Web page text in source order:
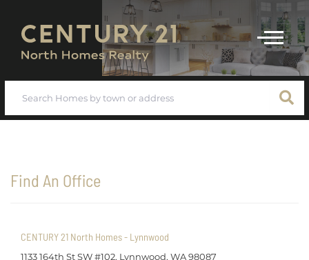
Menu
Find An Office
CENTURY 21 North Homes - Lynnwood
1133 164th St SW #102, Lynnwood, WA 98087